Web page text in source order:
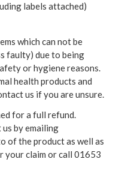
labels attached)
which can not be
faulty) due to being
or hygiene reasons.
health products and
us if you are unsure.
for a full refund.
by emailing
of the product as well as
your claim or call 01653